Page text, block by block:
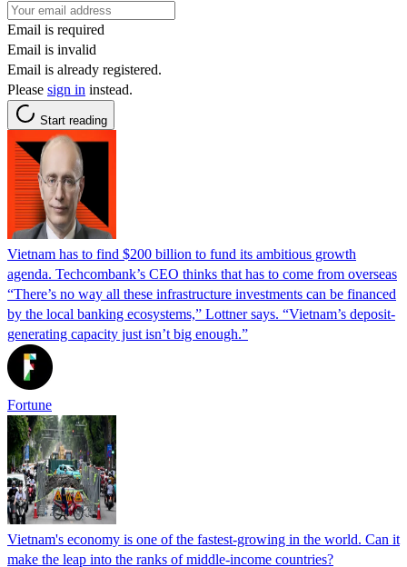
Email is required
Email is invalid
Email is already registered.
Please sign in instead.
Start reading
Vietnam has to find $200 billion to fund its ambitious growth
agenda. Techcombank’s CEO thinks that has to come from overseas
“There’s no way all these infrastructure investments can be financed
by the local banking ecosystems,” Lottner says. “Vietnam’s deposit-
generating capacity just isn’t big enough.”
Fortune
Vietnam's economy is one of the fastest-growing in the world. Can it
make the leap into the ranks of middle-income countries?